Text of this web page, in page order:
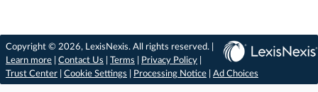
Copyright © 2026, LexisNexis. All rights reserved. |
Learn more
Contact Us Terms Privacy Policy
Trust Center
Cookie Settings Processing Notice Ad Choices